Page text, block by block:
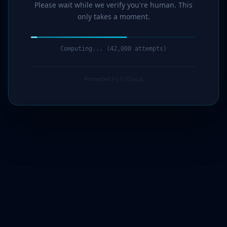
Please wait while we verify you're human. This
only takes a moment.
Computing... (44,000 attempts)